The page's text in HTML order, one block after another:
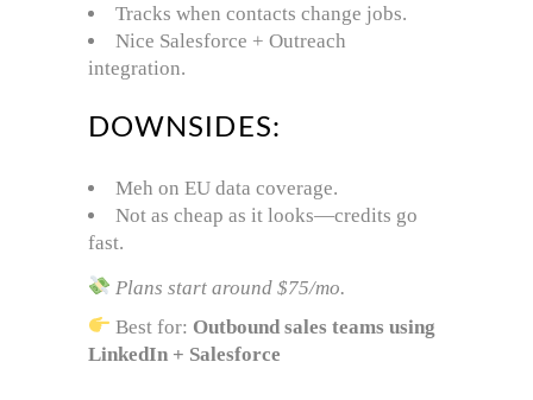
Tracks when contacts change jobs.
Nice Salesforce + Outreach
integration.
DOWNSIDES:
Meh on EU data coverage.
Not as cheap as it looks—credits go
fast.
Plans start around $75/mo.
Best for: Outbound sales teams using
LinkedIn + Salesforce